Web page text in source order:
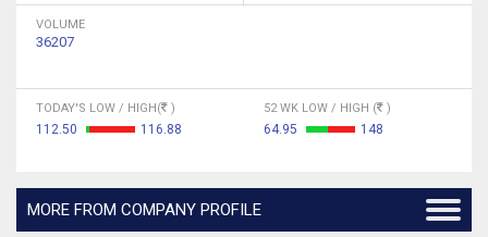
VOLUME
36207
TODAY'S LOW / HIGH( )
112.50 116.88
52 WK LOW / HIGH ( )
64.95 148
MORE FROM COMPANY PROFILE